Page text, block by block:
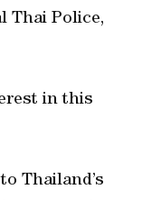
Thai Police,
in this
Thailand’s